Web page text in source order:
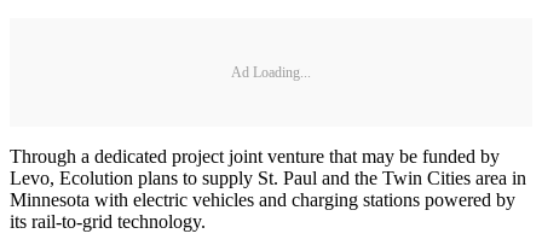
Ad Loading...
Through a dedicated project joint venture that may be funded by
Levo, Ecolution plans to supply St. Paul and the Twin Cities area in
Minnesota with electric vehicles and charging stations powered by
its rail-to-grid technology.